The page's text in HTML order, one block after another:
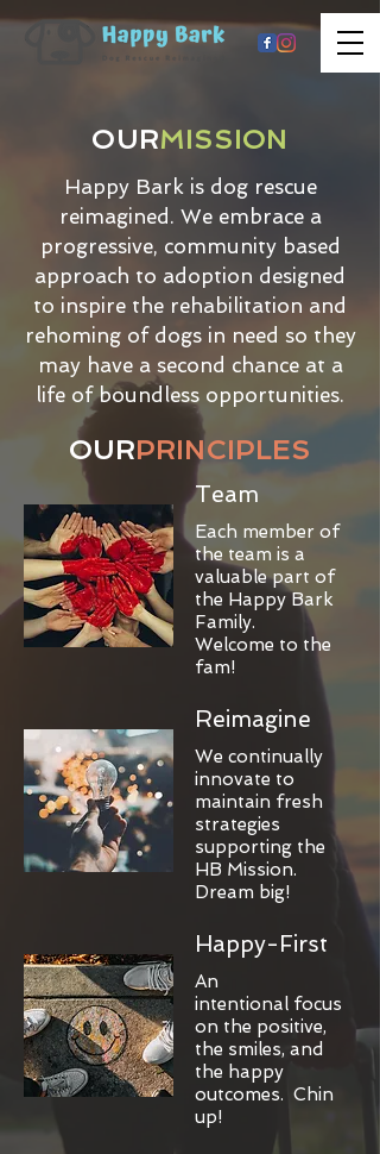
OURMISSION
Happy Bark is dog rescue
reimagined. We embrace a
progressive, community based
approach to adoption designed
to inspire the rehabilitation and
rehoming of dogs in need so they
may have a second chance at a
life of boundless opportunities.
OURPRINCIPLES
Team
Each member of
the team is a
valuable part of
the Happy Bark
Family.
Welcome to the
fam!
Reimagine
We continually
innovate to
maintain fresh
strategies
supporting the
HB Mission.
Dream big!
Happy-First
An
intentional focus
on the positive,
the smiles, and
the happy
outcomes. Chin
up!